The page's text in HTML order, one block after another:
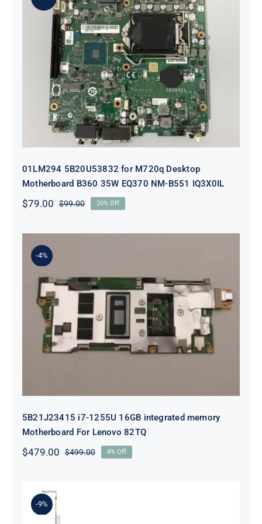
01LM294 5B20U53832 for M720q
Desktop Motherboard B360 35W
EQ370 NM-B551 IQ3X0IL
01LM294 5B20U53832 for M720q Desktop
Motherboard B360 35W EQ370 NM-B551 IQ3X0IL
$99.00Original
was:
$79.00
Current
is:
20% Off
-4%
5B21J23415 i7-1255U 16GB
integrated memory Motherboard
For Lenovo 82TQ
5B21J23415 i7-1255U 16GB integrated memory
Motherboard For Lenovo 82TQ
$499.00Original
$479.00
Current
4% Off
-9%